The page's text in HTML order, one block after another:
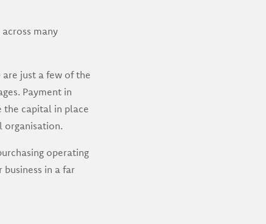
many
just a few of the
Payment in
the capital in place
organisation.
operating
in a far